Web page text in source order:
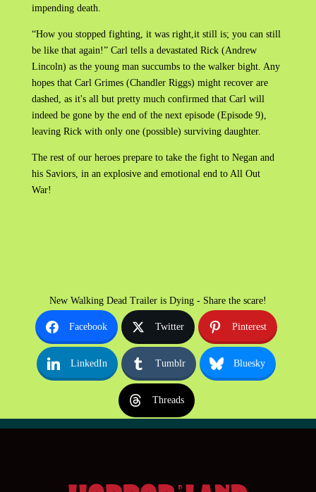
impending death.
“How you stopped fighting, it was right,it still is; you can still
be like that again!” Carl tells a devastated Rick (Andrew
Lincoln) as the young man succumbs to the walker bight. Any
hopes that Carl Grimes (Chandler Riggs) might recover are
dashed, as it's all but pretty much confirmed that Carl will
indeed be gone by the end of the next episode (Episode 9),
leaving Rick with only one (possible) surviving daughter.
The rest of our heroes prepare to take the fight to Negan and
his Saviors, in an explosive and emotional end to All Out
War!
New Walking Dead Trailer is Dying - Share the scare!
Facebook Twitter Pinterest
LinkedIn Tumblr Bluesky
Threads